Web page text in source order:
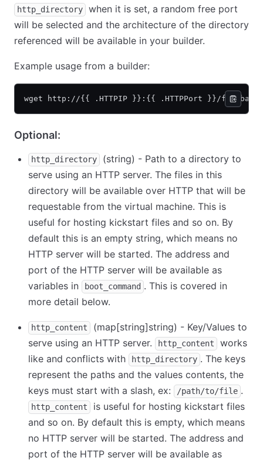
http_directory
when it is set, a random free port
will be selected and the architecture of the directory
referenced will be available in your builder.
Example usage from a builder:
wget http://{{ .HTTPIP }}:{{ .HTTPPort }}/foo/bar/
Optional:
http_directory
(string) - Path to a directory to
serve using an HTTP server. The files in this
directory will be available over HTTP that will be
requestable from the virtual machine. This is
useful for hosting kickstart files and so on. By
default this is an empty string, which means no
HTTP server will be started. The address and
port of the HTTP server will be available as
variables in
boot_command . This is covered in
more detail below.
http_content (map[string]string) - Key/Values to
serve using an HTTP server.
http_content
works
like and conflicts with
http_directory . The keys
represent the paths and the values contents, the
keys must start with a slash, ex:
/path/to/file .
http_content
is useful for hosting kickstart files
and so on. By default this is empty, which means
no HTTP server will be started. The address and
port of the HTTP server will be available as